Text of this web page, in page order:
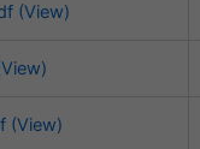
(View)
(View)